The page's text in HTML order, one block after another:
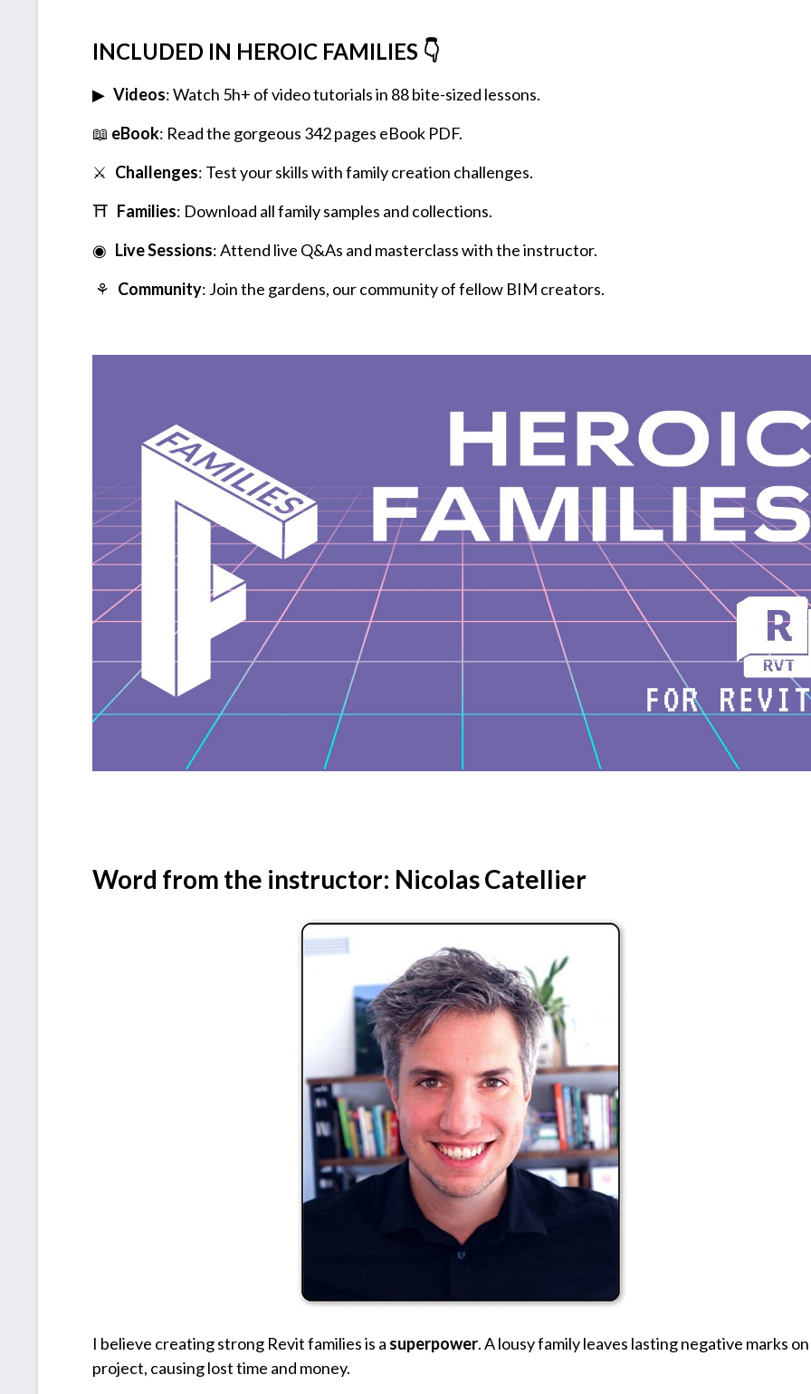
INCLUDED IN HEROIC FAMILIES 👇
▶ Videos: Watch 5h+ of video tutorials in 88 bite-sized lessons.
📖 eBook: Read the gorgeous 342 pages eBook PDF.
⚔️ Challenges: Test your skills with family creation challenges.
⛩ Families: Download all family samples and collections.
◉ Live Sessions: Attend live Q&As and masterclass with the instructor.
⚘ Community: Join the gardens, our community of fellow BIM creators.
Word from the instructor: Nicolas Catellier
I believe creating strong Revit families is a superpower. A lousy family leaves lasting negative marks on
project, causing lost time and money.